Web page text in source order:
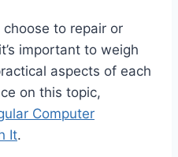
to repair or
important to weigh
aspects of each
on this topic,
Computer
It.